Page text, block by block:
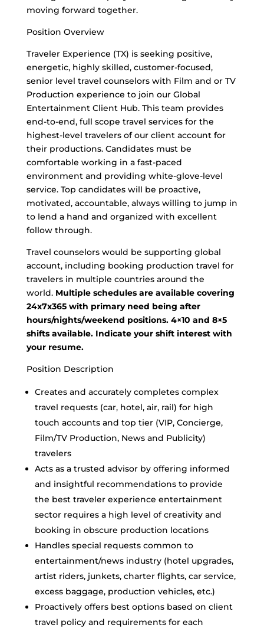
moving forward together.
Position Overview
Traveler Experience (TX) is seeking positive,
energetic, highly skilled, customer-focused,
senior level travel counselors with Film and or TV
Production experience to join our Global
Entertainment Client Hub. This team provides
end-to-end, full scope travel services for the
highest-level travelers of our client account for
their productions. Candidates must be
comfortable working in a fast-paced
environment and providing white-glove-level
service. Top candidates will be proactive,
motivated, accountable, always willing to jump in
to lend a hand and organized with excellent
follow through.
Travel counselors would be supporting global
account, including booking production travel for
travelers in multiple countries around the
world. Multiple schedules are available covering
24x7x365 with primary need being after
hours/nights/weekend positions. 4×10 and 8×5
shifts available. Indicate your shift interest with
your resume.
Position Description
Creates and accurately completes complex
travel requests (car, hotel, air, rail) for high
touch accounts and top tier (VIP, Concierge,
Film/TV Production, News and Publicity)
travelers
Acts as a trusted advisor by offering informed
and insightful recommendations to provide
the best traveler experience entertainment
sector requires a high level of creativity and
booking in obscure production locations
Handles special requests common to
entertainment/news industry (hotel upgrades,
artist riders, junkets, charter flights, car service,
excess baggage, production vehicles, etc.)
Proactively offers best options based on client
travel policy and requirements for each